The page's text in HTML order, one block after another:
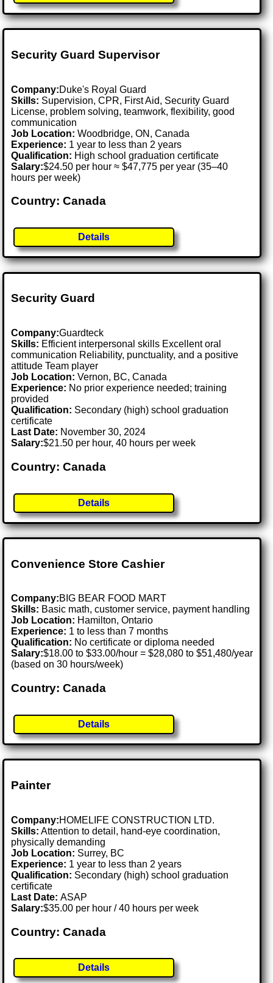
Security Guard Supervisor
Company:Duke's Royal Guard
Skills: Supervision, CPR, First Aid, Security Guard
License, problem solving, teamwork, flexibility, good
communication
Job Location:Woodbridge, ON, Canada
Experience: 1 year to less than 2 years
Qualification: High school graduation certificate
Salary:$24.50 per hour ≈ $47,775 per year (35–40
hours per week)
Country: Canada
Details
Security Guard
Company:Guardteck
Skills: Efficient interpersonal skills Excellent oral
communication Reliability, punctuality, and a positive
attitude Team player
Job Location:Vernon, BC, Canada
Experience: No prior experience needed; training
provided
Qualification: Secondary (high) school graduation
certificate
Last Date: November 30, 2024
Salary:$21.50 per hour, 40 hours per week
Country: Canada
Details
Convenience Store Cashier
Company:BIG BEAR FOOD MART
Skills: Basic math, customer service, payment handling
Job Location: Hamilton, Ontario
Experience: 1 to less than 7 months
Qualification: No certificate or diploma needed
Salary:$18.00 to $33.00/hour = $28,080 to $51,480/year
(based on 30 hours/week)
Country: Canada
Details
Painter
Company:HOMELIFE CONSTRUCTION LTD.
Skills: Attention to detail, hand-eye coordination,
physically demanding
Job Location: Surrey, BC
Experience: 1 year to less than 2 years
Qualification: Secondary (high) school graduation
certificate
Last Date:ASAP
Salary:$35.00 per hour / 40 hours per week
Country: Canada
Details